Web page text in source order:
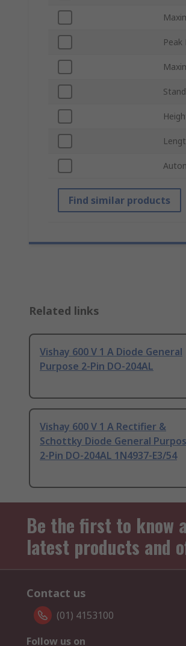
Peak
Find similar products
Related links
Vishay 600 V 1 A Diode General
Purpose 2-Pin DO-204AL
Vishay 600 V 1 A Rectifier &
Schottky Diode General
2-Pin DO-204AL 1N4937-E3/54
Be the first to know
latest products and
Contact us
(01) 4153100
Follow us on